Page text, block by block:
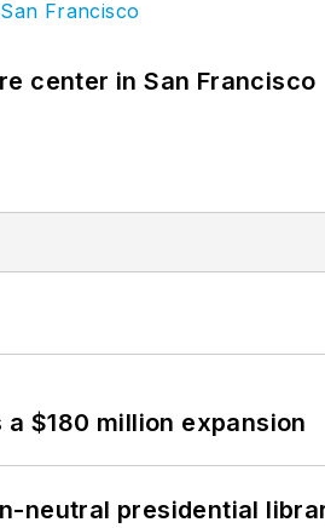
center in San Francisco
$180 million expansion
neutral presidential